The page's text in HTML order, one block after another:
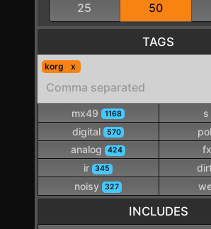
25
50
TAGS
korg
mx49 1168
digital 570
analog 424
ir 345
noisy 327
INCLUDES